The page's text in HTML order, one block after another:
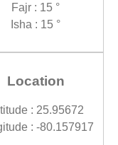
Fajr : 15 °
Isha : 15 °
Location
: 25.95672
: -80.157917